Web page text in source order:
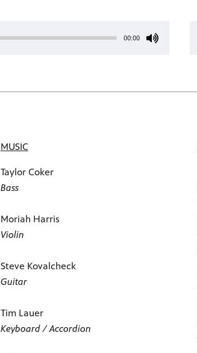
00:00
MUSIC
Taylor Coker
Bass
Moriah Harris
Violin
Steve Kovalcheck
Guitar
Tim Lauer
Keyboard / Accordion